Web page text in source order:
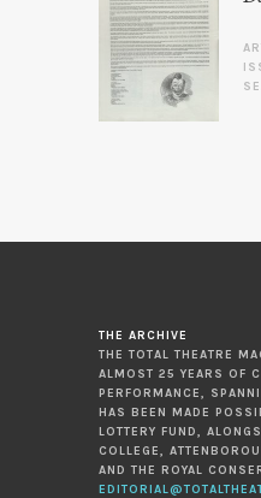
THE ARCHIVE
THE TOTAL THEATRE
ALMOST 25 YEARS OF
PERFORMANCE,
HAS BEEN MADE
LOTTERY FUND,
COLLEGE,
AND THE ROYAL